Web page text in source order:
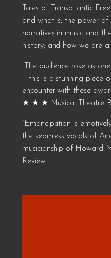
Tales of Transatlantic
and what is; the power of
narratives in music and
history; and how we are
“The audience rose as
– this is a stunning piece
encounter with these
★ ★ ★ Musical Theatre
“Emancipation is
the seamless vocals of
musicianship of Howard
Review